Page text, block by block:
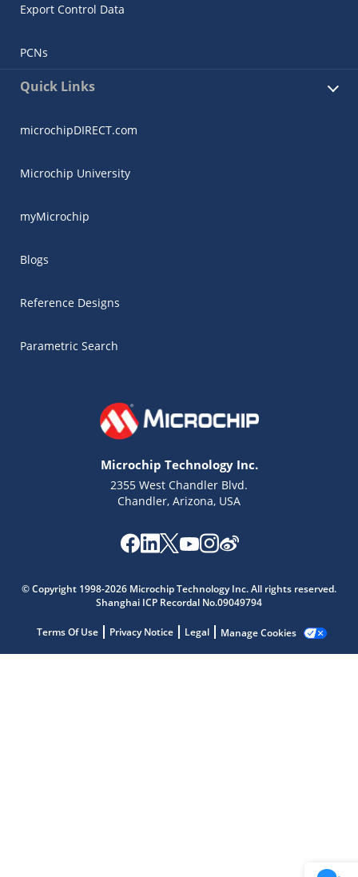
Export Control Data
PCNs
Quick Links
microchipDIRECT.com
Microchip University
myMicrochip
Blogs
Reference Designs
Parametric Search
Microchip Technology Inc.
2355 West Chandler Blvd.
Chandler, Arizona, USA
© Copyright 1998-2026 Microchip Technology Inc. All rights reserved.
Shanghai ICP Recordal No.09049794
Terms Of Use Privacy Notice Legal Manage Cookies
Get quick answers from our AI assistant.